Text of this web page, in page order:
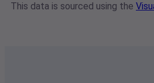
This data is sourced using the